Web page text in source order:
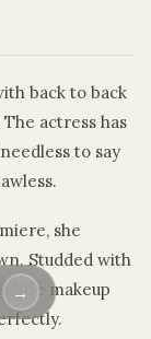
back to back
actress has
to say
she
Studded with
makeup
→